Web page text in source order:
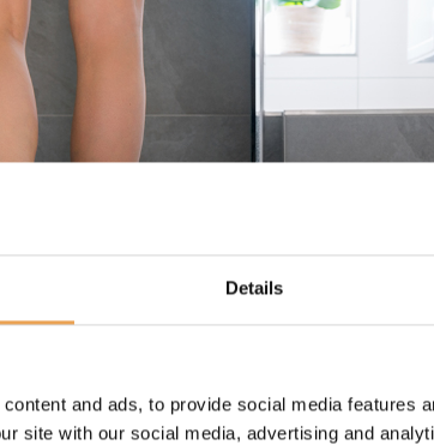
Details
and ads, to provide social media features
site with our social media, advertising and